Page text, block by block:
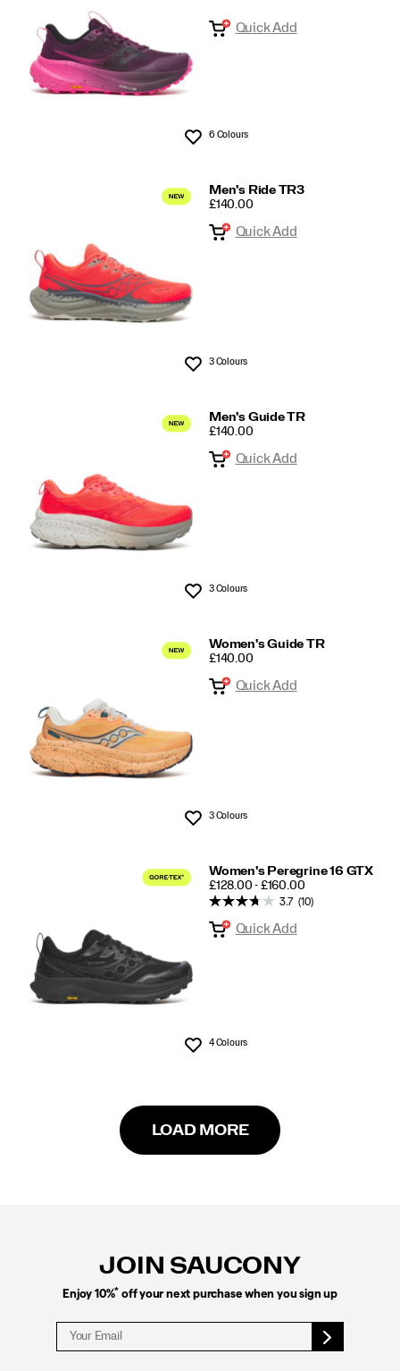
Wishlist
Quick Add
6 Colours
Men's Ride TR3
PRICE
£140.00
Wishlist
Quick Add
3 Colours
Men's Guide TR
PRICE
£140.00
Wishlist
Quick Add
3 Colours
Women's Guide TR
PRICE
£140.00
Wishlist
Quick Add
3 Colours
Women's Peregrine 16 GTX
PRICE
£128.00 - £160.00
Wishlist
3.7 (10)
Quick Add
4 Colours
LOAD MORE
JOIN SAUCONY
Enjoy 10%* off your next purchase when you sign up